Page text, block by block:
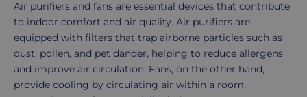
Air purifiers and fans are essential devices that contribute
to indoor comfort and air quality. Air purifiers are
equipped with filters that trap airborne particles such as
dust, pollen, and pet dander, helping to reduce allergens
and improve air circulation. Fans, on the other hand,
provide cooling by circulating air within a room,